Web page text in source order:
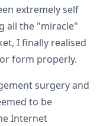
extremely self
all the "miracle"
I finally realised
form properly.
surgery and
to be
Internet